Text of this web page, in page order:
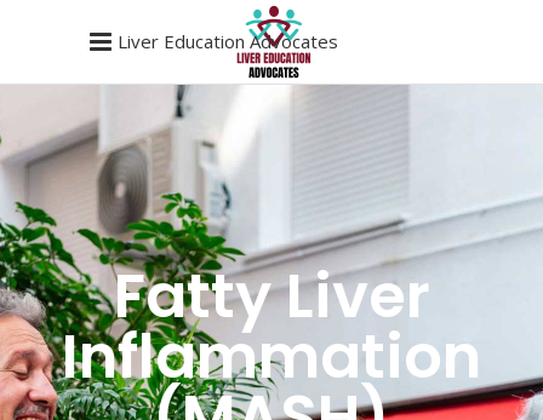
Liver Education Advocates
Fatty Liver
Inflammation